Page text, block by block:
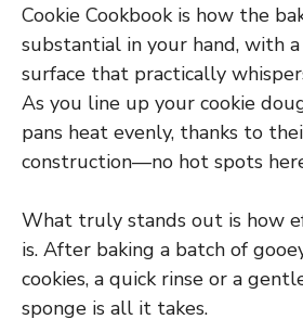
Cookie Cookbook is how the
substantial in your hand, with
surface that practically
As you line up your cookie
pans heat evenly, thanks to
construction—no hot spots
What truly stands out is how
is. After baking a batch of
cookies, a quick rinse or a
sponge is all it takes.